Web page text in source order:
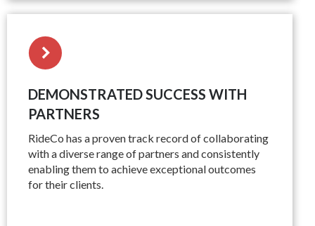
DEMONSTRATED SUCCESS WITH
PARTNERS
RideCo has a proven track record of collaborating
with a diverse range of partners and consistently
enabling them to achieve exceptional outcomes
for their clients.